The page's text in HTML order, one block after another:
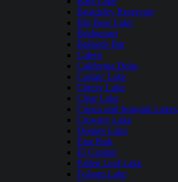
Beardsley Reservoir
Big Bear Lake
Bridgeport
Bullards Bar
Calero
California Delta
Castaic Lake
Cherry Lake
Clear Lake
Copco and Irongate Lakes
Crowley Lake
Donner Lake
East Park
El Capitan
Fallen Leaf Lake
Folsom Lake